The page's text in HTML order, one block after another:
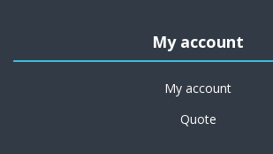
My account
My account
Quote